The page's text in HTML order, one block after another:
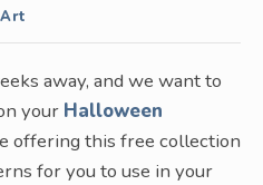
away, and we want to
your Halloween
offering this free collection
for you to use in your